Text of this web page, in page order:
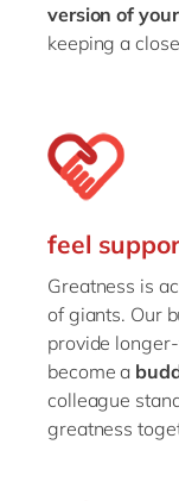
version of
keeping a
feel
Greatness is
of giants. Our
provide
become a
colleague
greatness